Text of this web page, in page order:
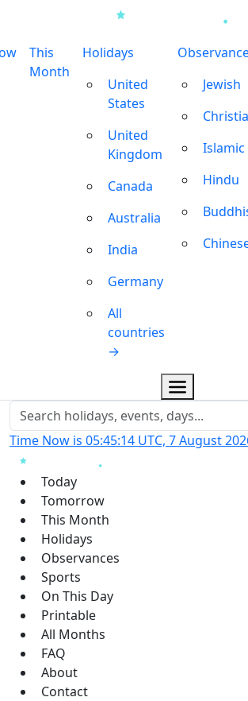
This
Month
Holidays
United
States
United
Kingdom
Canada
Australia
India
Germany
All
countries
→
Jewish
Islamic
Hindu
Time Now is 05:45:15 UTC, 7 August
Today
Tomorrow
This Month
Holidays
Observances
Sports
On This Day
Printable
All Months
FAQ
About
Contact